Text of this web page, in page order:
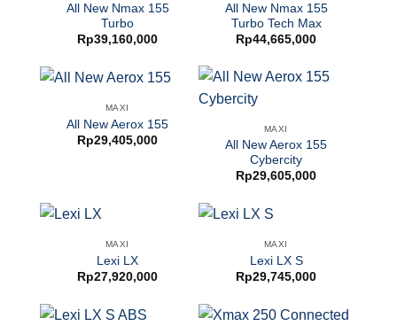
All New Nmax 155
Turbo
Rp39,160,000
All New Nmax 155
Turbo Tech Max
Rp44,665,000
MAXI
All New Aerox 155
Rp29,405,000
MAXI
All New Aerox 155
Cybercity
Rp29,605,000
MAXI
Lexi LX
Rp27,920,000
MAXI
Lexi LX S
Rp29,745,000